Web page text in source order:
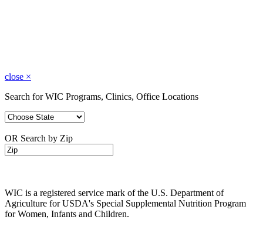
close ×
Search for WIC Programs, Clinics, Office Locations
OR Search by Zip
WIC is a registered service mark of the U.S. Department of
Agriculture for USDA's Special Supplemental Nutrition Program
for Women, Infants and Children.